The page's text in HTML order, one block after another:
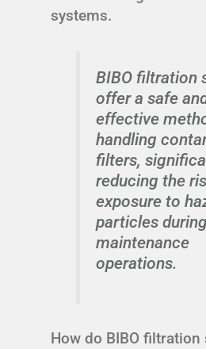
systems.
BIBO filtration
offer a safe
effective
handling
filters,
reducing the
exposure to
particles during
maintenance
operations.
How do BIBO filtration